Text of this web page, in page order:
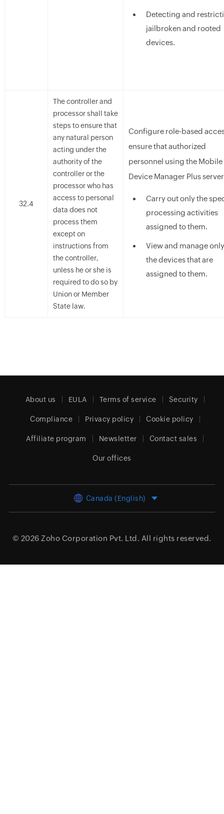
Detecting and
jailbroken and rooted
devices.
32.4
The controller and
processor shall take
steps to ensure that
any natural person
acting under the
authority of the
controller or the
processor who has
access to personal
data does not
process them
except on
instructions from
the controller,
unless he or she is
required to do so by
Union or Member
State law.
Configure role-based
ensure that authorized
personnel using the Mobile
Device Manager Plus
Carry out only the
processing activities
assigned to them.
View and manage only
the devices that are
assigned to them.
About us EULA Terms of service Security
Compliance Privacy policy Cookie policy
Affiliate program Newsletter Contact sales
Our offices
Canada (English)
© 2026 Zoho Corporation Pvt. Ltd. All rights reserved.